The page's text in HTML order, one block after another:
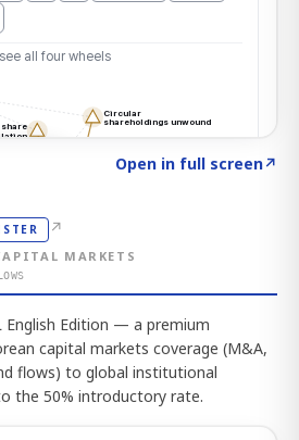
Open in full screen↗
↗
MARKETS
English Edition — a premium
capital markets coverage (M&A,
flows) to global institutional
the 50% introductory rate.